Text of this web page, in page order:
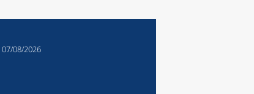
07/08/2026